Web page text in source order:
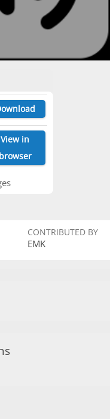
View in
browser
CONTRIBUTED BY
EMK